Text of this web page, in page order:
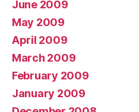
June 2009
May 2009
April 2009
March 2009
February 2009
January 2009